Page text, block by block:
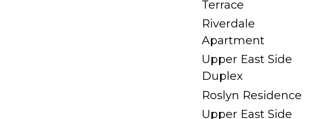
Terrace
Riverdale
Apartment
Upper East Side
Duplex
Roslyn Residence
Upper East Side